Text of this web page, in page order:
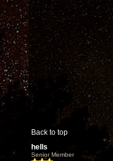
Back to top
hells
Senior Member